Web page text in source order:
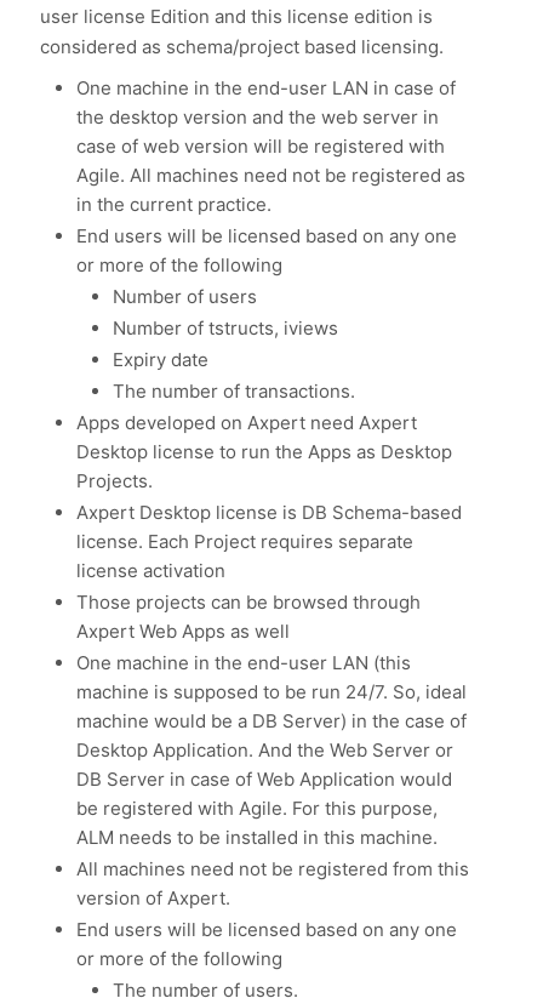
user license Edition and this license edition is
considered as schema/project based licensing.
One machine in the end-user LAN in case of
the desktop version and the web server in
case of web version will be registered with
Agile. All machines need not be registered as
in the current practice.
End users will be licensed based on any one
or more of the following
Number of users
Number of tstructs, iviews
Expiry date
The number of transactions.
Apps developed on Axpert need Axpert
Desktop license to run the Apps as Desktop
Projects.
Axpert Desktop license is DB Schema-based
license. Each Project requires separate
license activation
Those projects can be browsed through
Axpert Web Apps as well
One machine in the end-user LAN (this
machine is supposed to be run 24/7. So, ideal
machine would be a DB Server) in the case of
Desktop Application. And the Web Server or
DB Server in case of Web Application would
be registered with Agile. For this purpose,
ALM needs to be installed in this machine.
All machines need not be registered from this
version of Axpert.
End users will be licensed based on any one
or more of the following
The number of users.